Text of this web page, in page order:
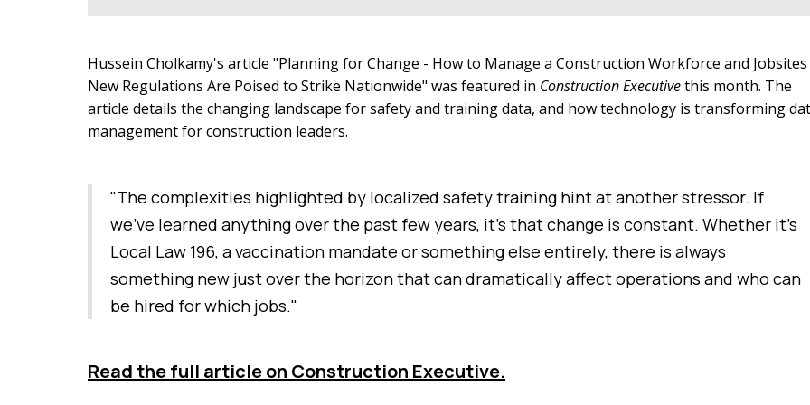
Hussein Cholkamy's article "Planning for Change - How to Manage a Construction Workforce and Jobsites
New Regulations Are Poised to Strike Nationwide" was featured in Construction Executivethis month. The
article details the changing landscape for safety and training data, and how technology is transforming
management for construction leaders.
"The complexities highlighted by localized safety training hint at another stressor. If
we’ve learned anything over the past few years, it’s that change is constant. Whether it’s
Local Law 196, a vaccination mandate or something else entirely, there is always
something new just over the horizon that can dramatically affect operations and who can
be hired for which jobs."
Read the full article on Construction Executive.